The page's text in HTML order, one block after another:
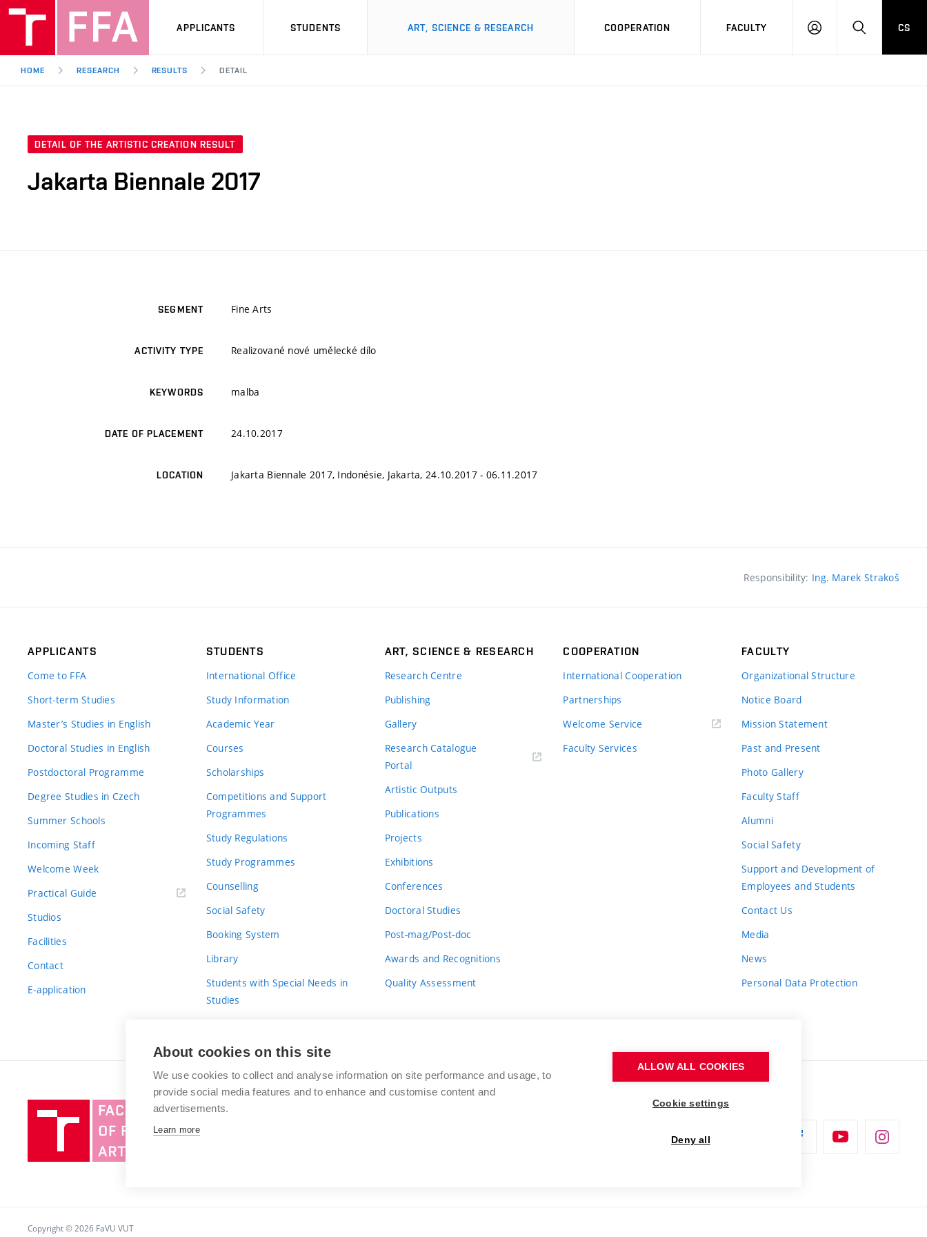
APPLICANTS STUDENTS ART, SCIENCE & RESEARCH COOPERATION FACULTY
LOG
SEARCH
CS
HOME RESEARCH RESULTS DETAIL
DETAIL OF THE ARTISTIC CREATION RESULT
Jakarta Biennale 2017
SEGMENT Fine Arts
ACTIVITY TYPE Realizované nové umělecké dílo
KEYWORDS malba
DATE OF PLACEMENT 24.10.2017
LOCATION Jakarta Biennale 2017, Indonésie, Jakarta, 24.10.2017 - 06.11.2017
Responsibility: Ing. Marek Strakoš
APPLICANTS
Come to FFA
Short-term Studies
Master’s Studies in English
Doctoral Studies in English
Postdoctoral Programme
Degree Studies in Czech
Summer Schools
Incoming Staff
Welcome Week
Practical Guide
Studios
Facilities
Contact
E-application
STUDENTS
International Office
Study Information
Academic Year
Courses
Scholarships
Competitions and Support
Programmes
Study Regulations
Study Programmes
Counselling
Social Safety
Booking System
Library
Students with Special Needs in
Studies
ART, SCIENCE & RESEARCH
Research Centre
Publishing
Gallery
Research Catalogue
Portal
Artistic Outputs
Publications
Projects
Exhibitions
Conferences
Doctoral Studies
Post-mag/Post-doc
Awards and Recognitions
Quality Assessment
COOPERATION
International Cooperation
Partnerships
Welcome Service
Faculty Services
FACULTY
Organizational Structure
Notice Board
Mission Statement
Past and Present
Photo Gallery
Faculty Staff
Alumni
Social Safety
Support and Development of
Employees and Students
Contact Us
Media
News
Personal Data Protection
Brno
BRNO UNIVERSITY OF TECHNOLOGY
Copyright © 2026 FaVU VUT
About cookies on this site
We use cookies to collect and analyse information on site performance and usage, to
provide social media features and to enhance and customise content and
advertisements.
Learn more
ALLOW ALL COOKIES
Cookie settings
Deny all